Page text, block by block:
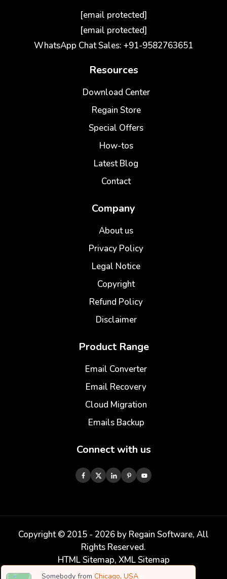
[email protected]
[email protected]
WhatsApp Chat Sales: +91-9582763651
Resources
Download Center
Regain Store
Special Offers
How-tos
Latest Blog
Contact
Company
About us
Privacy Policy
Legal Notice
Copyright
Refund Policy
Disclaimer
Product Range
Email Converter
Email Recovery
Cloud Migration
Emails Backup
Connect with us
Copyright © 2015 - 2026 by Regain Software, All
Rights Reserved.
HTML Sitemap, XML Sitemap
Somebody from Chicago, USA